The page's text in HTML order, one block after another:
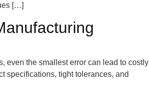
[…]
even the smallest error can lead to costly
specifications, tight tolerances, and